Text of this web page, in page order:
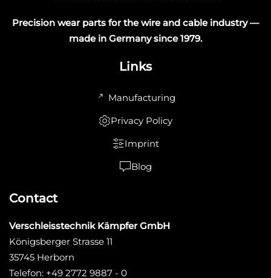
Precision wear parts for the wire and cable industry —
made in Germany since 1979.
Links
Manufacturing
Privacy Policy
Imprint
Blog
Contact
Verschleisstechnik Kämpfer GmbH
Königsberger Strasse 11
35745 Herborn
Telefon: +49 2772 9887 - 0